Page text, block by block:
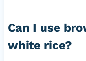
Can I use
white rice?